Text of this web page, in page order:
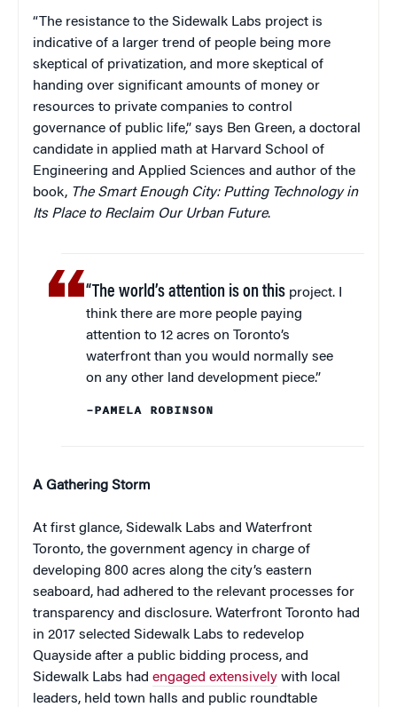
“The resistance to the Sidewalk Labs project is
indicative of a larger trend of people being more
skeptical of privatization, and more skeptical of
handing over significant amounts of money or
resources to private companies to control
governance of public life,” says Ben Green, a doctoral
candidate in applied math at Harvard School of
Engineering and Applied Sciences and author of the
book, The Smart Enough City: Putting Technology in
Its Place to Reclaim Our Urban Future.
“The world’s attention is on this project. I
think there are more people paying
attention to 12 acres on Toronto’s
waterfront than you would normally see
on any other land development piece.”
–PAMELA ROBINSON
A Gathering Storm
At first glance, Sidewalk Labs and Waterfront
Toronto, the government agency in charge of
developing 800 acres along the city’s eastern
seaboard, had adhered to the relevant processes for
transparency and disclosure. Waterfront Toronto had
in 2017 selected Sidewalk Labs to redevelop
Quayside after a public bidding process, and
Sidewalk Labs had engaged extensively with local
leaders, held town halls and public roundtable